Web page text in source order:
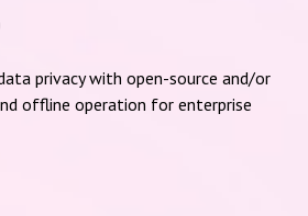
privacy with open-source and/or
offline operation for enterprise